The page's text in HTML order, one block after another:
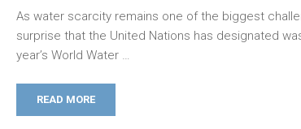
As water scarcity remains one of the biggest
surprise that the United Nations has designated
year’s World Water …
READ MORE